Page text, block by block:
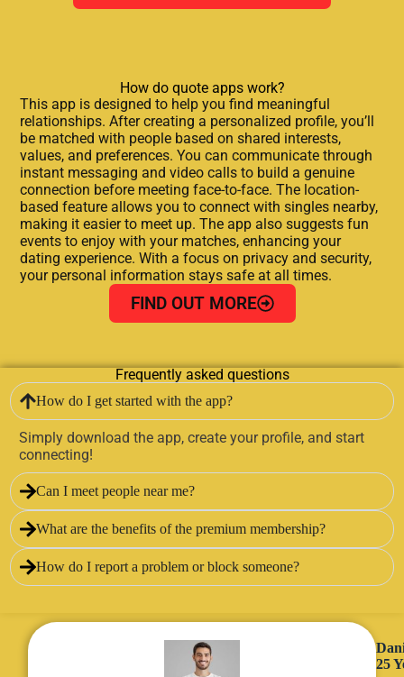
How do quote apps work?
This app is designed to help you find meaningful
relationships. After creating a personalized profile, you’ll
be matched with people based on shared interests,
values, and preferences. You can communicate through
instant messaging and video calls to build a genuine
connection before meeting face-to-face. The location-
based feature allows you to connect with singles nearby,
making it easier to meet up. The app also suggests fun
events to enjoy with your matches, enhancing your
dating experience. With a focus on privacy and security,
your personal information stays safe at all times.
FIND OUT MORE
Frequently asked questions
How do I get started with the app?
Simply download the app, create your profile, and start
connecting!
Can I meet people near me?
What are the benefits of the premium membership?
How do I report a problem or block someone?
25